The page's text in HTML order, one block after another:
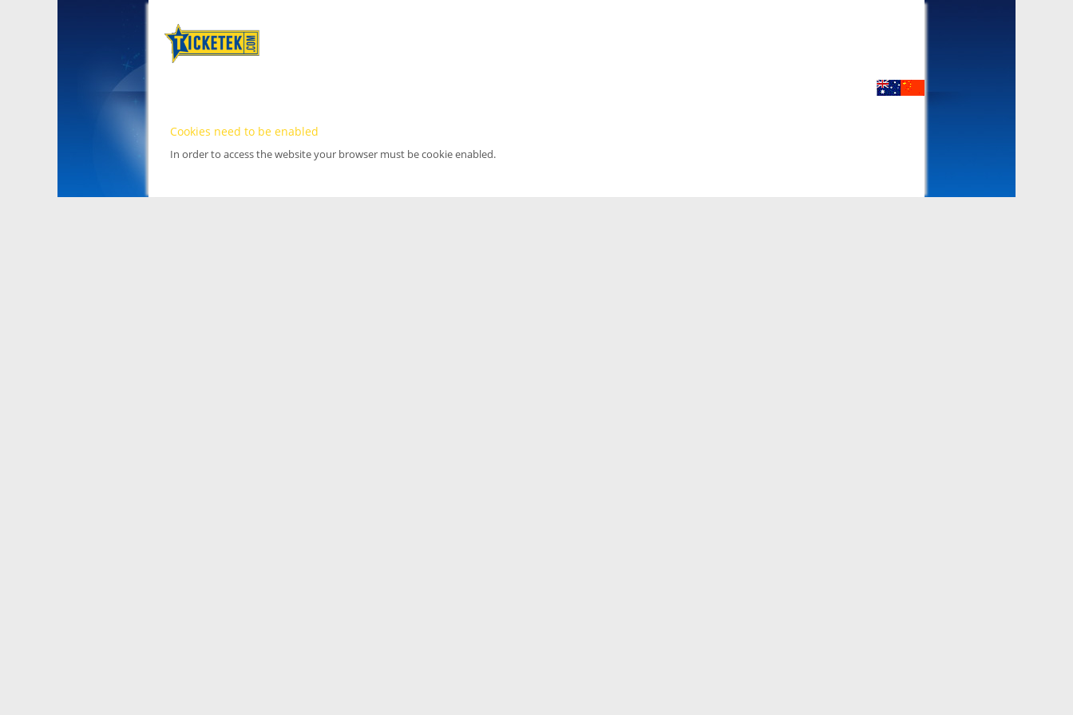
Cookies need to be enabled
In order to access the website your browser must be cookie enabled.